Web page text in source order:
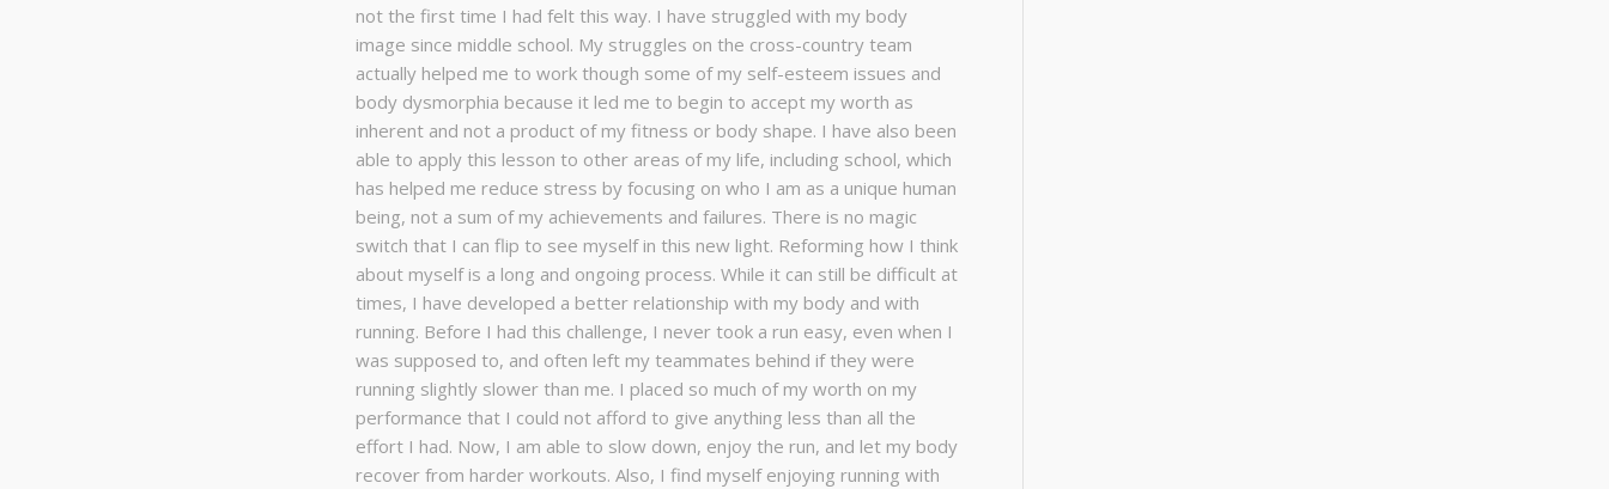
not the first time I had felt this way. I have struggled with my body
image since middle school. My struggles on the cross-country team
actually helped me to work though some of my self-esteem issues and
body dysmorphia because it led me to begin to accept my worth as
inherent and not a product of my fitness or body shape. I have also been
able to apply this lesson to other areas of my life, including school, which
has helped me reduce stress by focusing on who I am as a unique human
being, not a sum of my achievements and failures. There is no magic
switch that I can flip to see myself in this new light. Reforming how I think
about myself is a long and ongoing process. While it can still be difficult at
times, I have developed a better relationship with my body and with
running. Before I had this challenge, I never took a run easy, even when I
was supposed to, and often left my teammates behind if they were
running slightly slower than me. I placed so much of my worth on my
performance that I could not afford to give anything less than all the
effort I had. Now, I am able to slow down, enjoy the run, and let my body
recover from harder workouts. Also, I find myself enjoying running with